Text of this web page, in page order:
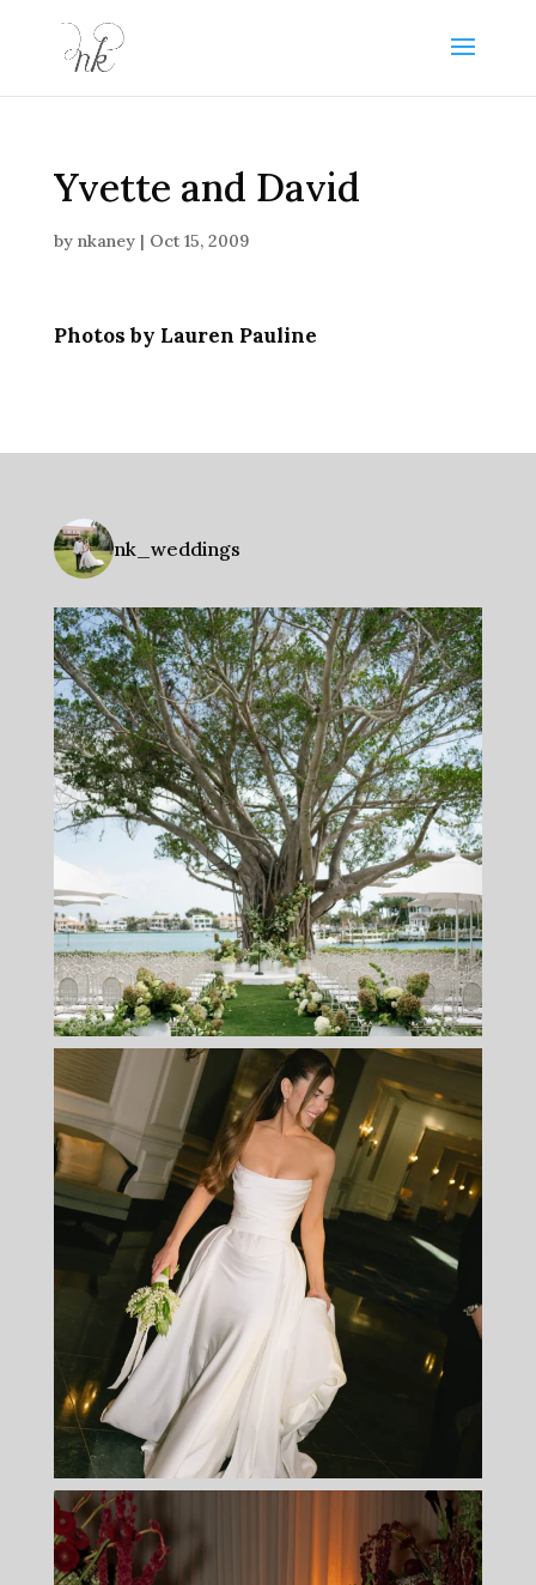
Yvette and David
by nkaney| Oct 15, 2009
Photos by Lauren Pauline
nk_weddings